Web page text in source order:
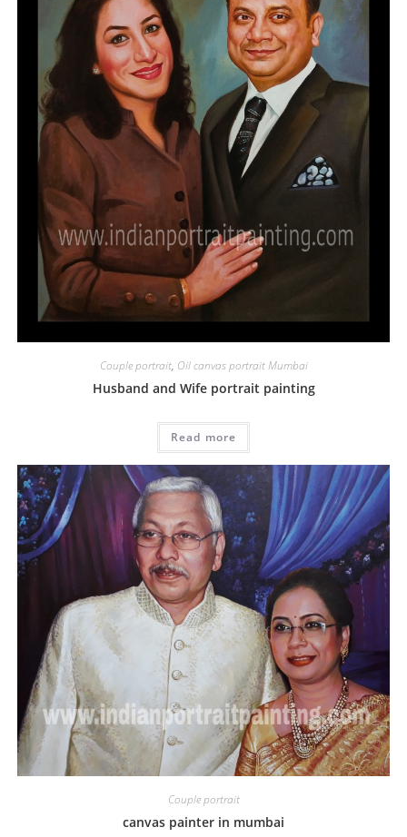
Couple portrait, Oil canvas portrait Mumbai
Husband and Wife portrait painting
Read more
Couple portrait
canvas painter in mumbai